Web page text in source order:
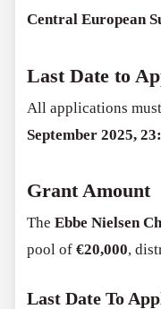
Central European
Last Date to
All applications
September 2025,
Grant Amount
TheEbbe Nielsen
pool of€20,000,
Last Date To